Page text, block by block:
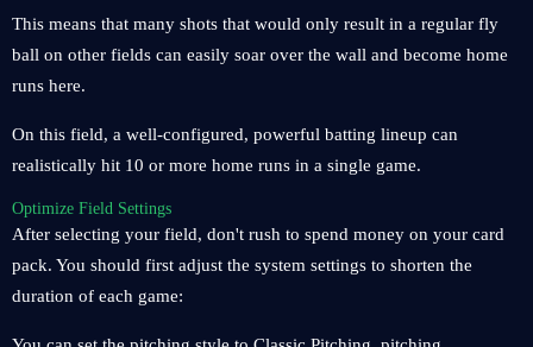
This means that many shots that would only result in a regular fly
ball on other fields can easily soar over the wall and become home
runs here.
On this field, a well-configured, powerful batting lineup can
realistically hit 10 or more home runs in a single game.
Optimize Field Settings
After selecting your field, don't rush to spend money on your card
pack. You should first adjust the system settings to shorten the
duration of each game: